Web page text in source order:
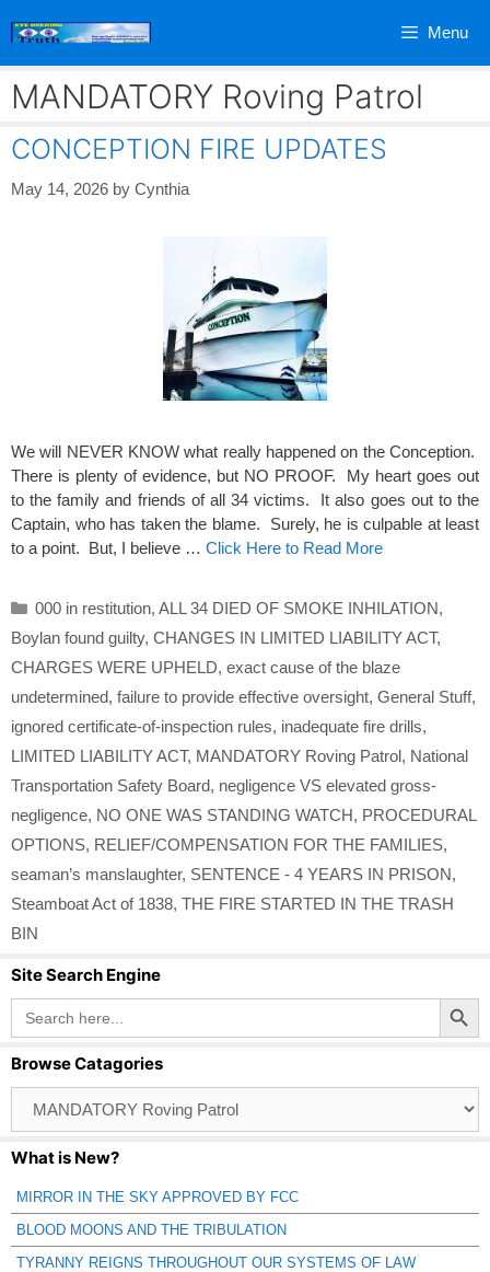
Menu
MANDATORY Roving Patrol
CONCEPTION FIRE UPDATES
May 14, 2026 by Cynthia
We will NEVER KNOW what really happened on the Conception.
There is plenty of evidence, but NO PROOF. My heart goes out
to the family and friends of all 34 victims. It also goes out to the
Captain, who has taken the blame. Surely, he is culpable at least
to a point. But, I believe … Click Here to Read More
Categories
000 in restitution, ALL 34 DIED OF SMOKE INHILATION,
Boylan found guilty, CHANGES IN LIMITED LIABILITY ACT,
CHARGES WERE UPHELD, exact cause of the blaze
undetermined, failure to provide effective oversight, General Stuff,
ignored certificate-of-inspection rules, inadequate fire drills,
LIMITED LIABILITY ACT, MANDATORY Roving Patrol, National
Transportation Safety Board, negligence VS elevated gross-
negligence, NO ONE WAS STANDING WATCH, PROCEDURAL
OPTIONS, RELIEF/COMPENSATION FOR THE FAMILIES,
seaman’s manslaughter, SENTENCE - 4 YEARS IN PRISON,
Steamboat Act of 1838, THE FIRE STARTED IN THE TRASH
BIN
Site Search Engine
Search
for:
Search Button
Browse Catagories
Catagories
What is New?
MIRROR IN THE SKY APPROVED BY FCC
BLOOD MOONS AND THE TRIBULATION
TYRANNY REIGNS THROUGHOUT OUR SYSTEMS OF LAW